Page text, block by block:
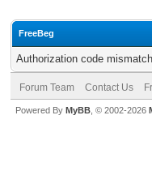
FreeBeg
Authorization code
Forum Team Contact Us
Powered By MyBB , © 2002-2026